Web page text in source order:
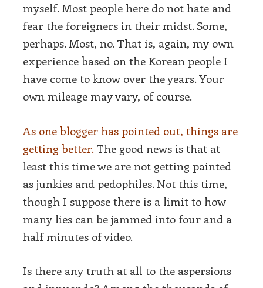
myself. Most people here do not hate and
fear the foreigners in their midst. Some,
perhaps. Most, no. That is, again, my own
experience based on the Korean people I
have come to know over the years. Your
own mileage may vary, of course.
As one blogger has pointed out, things are
getting better. The good news is that at
least this time we are not getting painted
as junkies and pedophiles. Not this time,
though I suppose there is a limit to how
many lies can be jammed into four and a
half minutes of video.
Is there any truth at all to the aspersions